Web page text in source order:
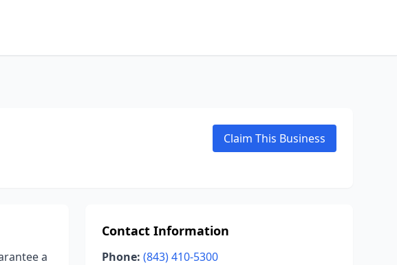
Claim This Business
a
Contact Information
Phone: (843) 410-5300